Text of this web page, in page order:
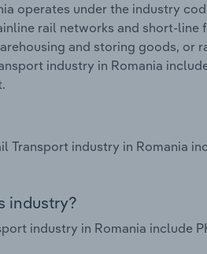
operates under the industry
rail networks and short-line
and storing goods, or
industry in Romania
Transport industry in Romania
industry?
industry in Romania include